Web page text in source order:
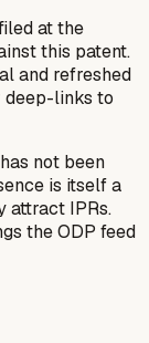
at the
this patent.
and refreshed
deep-links to
not been
is itself a
attract IPRs.
the ODP feed